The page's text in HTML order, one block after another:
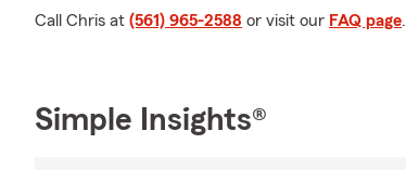
Call Chris at (561) 965-2588 or visit our FAQ page.
Simple Insights®